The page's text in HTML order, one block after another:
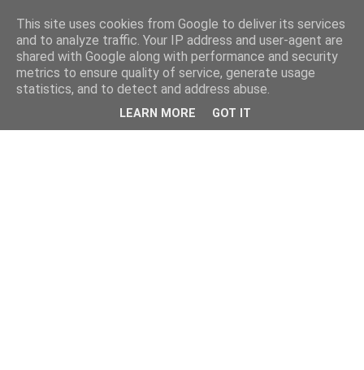
This site uses cookies from Google to deliver its services
and to analyze traffic. Your IP address and user-agent are
shared with Google along with performance and security
metrics to ensure quality of service, generate usage
statistics, and to detect and address abuse.
LEARN MORE GOT IT